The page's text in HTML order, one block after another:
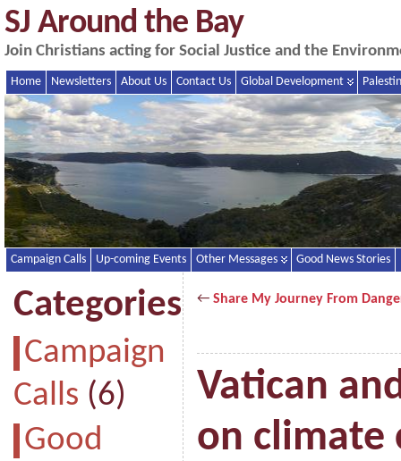
SJ Around the Bay
Join Christians acting for Social Justice and the
Home Newsletters About Us Contact Us Global Development
Campaign Calls Up-coming Events Other Messages Good News Stories
Categories
Campaign
Calls (6)
Good
← Share My Journey From
Vatican
on climate